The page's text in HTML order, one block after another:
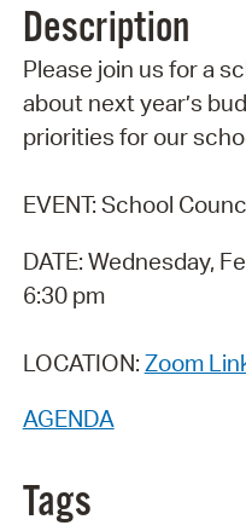
Description
Please join us for a
about next year’s
priorities for our
EVENT: School
DATE: Wednesday,
6:30 pm
LOCATION: Zoom
AGENDA
Tags